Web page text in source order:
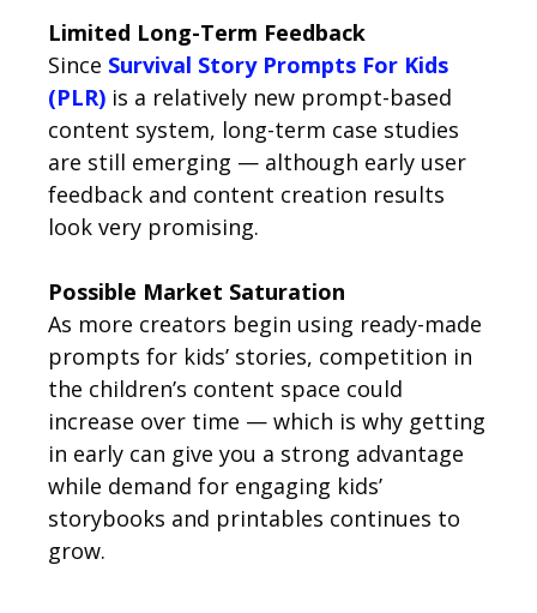
Limited Long-Term Feedback
Since Survival Story Prompts For Kids
(PLR) is a relatively new prompt-based
content system, long-term case studies
are still emerging — although early user
feedback and content creation results
look very promising.
Possible Market Saturation
As more creators begin using ready-made
prompts for kids’ stories, competition in
the children’s content space could
increase over time — which is why getting
in early can give you a strong advantage
while demand for engaging kids’
storybooks and printables continues to
grow.